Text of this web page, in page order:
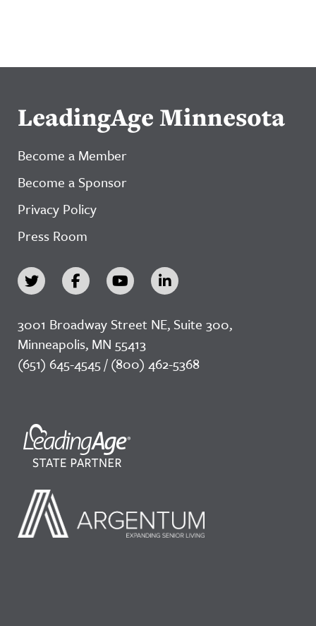
LeadingAge Minnesota
Become a Member
Become a Sponsor
Privacy Policy
Press Room
3001 Broadway Street NE, Suite 300,
Minneapolis, MN 55413
(651) 645-4545 / (800) 462-5368